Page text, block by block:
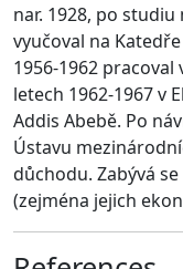
nar. 1928, po
vyučoval na
1956-1962 pracoval
letech 1962-1967 v
Addis Abebě. Po
Ústavu
důchodu. Zabývá
(zejména jejich